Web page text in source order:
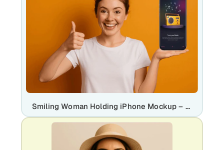
Smiling Woman Holding iPhone Mockup – App & UI Display Template